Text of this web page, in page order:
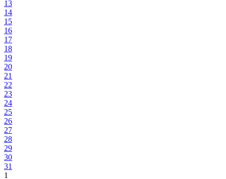
13
14
15
16
17
18
19
20
21
22
23
24
25
26
27
28
29
30
31
1